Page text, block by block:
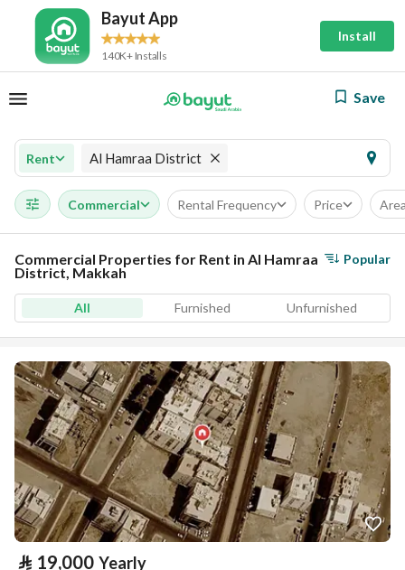
Bayut App
140K+ Installs
Install
Save
Rent Al Hamraa District
Commercial Rental Frequency Price
Commercial Properties for Rent in Al Hamraa
District, Makkah
Popular
All Furnished Unfurnished
⃁ 19,000 Yearly